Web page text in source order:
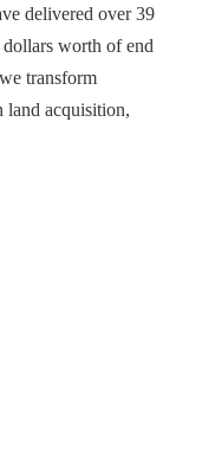
delivered over 39
worth of end
transform
land acquisition,